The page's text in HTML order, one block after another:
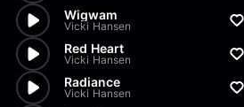
Wigwam
Vicki Hansen
Red Heart
Vicki Hansen
Radiance
Vicki Hansen